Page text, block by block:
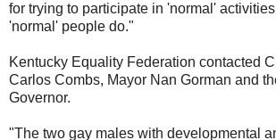
for trying to participate in 'normal'
'normal' people do."
Kentucky Equality Federation contacted
Carlos Combs, Mayor Nan Gorman and
Governor.
"The two gay males with developmental